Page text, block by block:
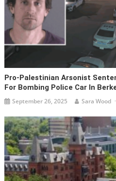
Pro-Palestinian Arsonist
For Bombing Police Car In
September 26, 2025 Sara Wood